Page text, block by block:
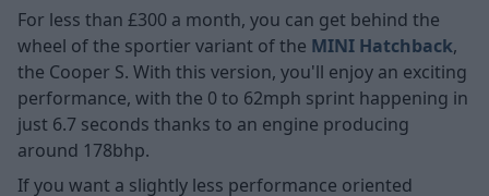
For less than £300 a month, you can get behind the
wheel of the sportier variant of the MINI Hatchback,
the Cooper S. With this version, you'll enjoy an exciting
performance, with the 0 to 62mph sprint happening in
just 6.7 seconds thanks to an engine producing
around 178bhp.
If you want a slightly less performance oriented